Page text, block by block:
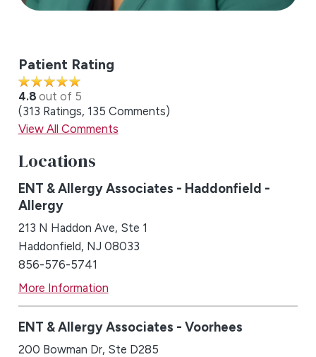
Patient Rating
4.8 out of 5
313 Ratings 135 Comments
View All Comments
Locations
ENT & Allergy Associates - Haddonfield -
Allergy
213 N Haddon Ave, Ste 1
Haddonfield, NJ 08033
856-576-5741
More Information
ENT & Allergy Associates - Voorhees
200 Bowman Dr, Ste D285